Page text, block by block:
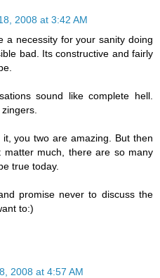
2008 at 3:42 AM
a necessity for your sanity doing
bad. Its constructive and fairly
sound like complete hell.
you two are amazing. But then
matter much, there are so many
true today.
promise never to discuss the
to:)
2008 at 4:57 AM